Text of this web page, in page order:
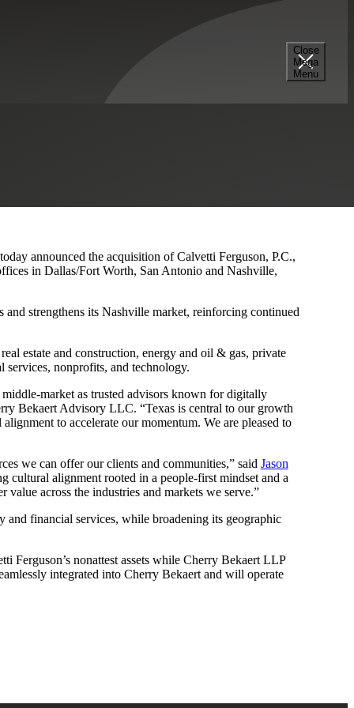
Close
Mega
Menu
announced the acquisition of Calvetti Ferguson, P.C.,
in Dallas/Fort Worth, San Antonio and Nashville,
strengthens its Nashville market, reinforcing continued
estate and construction, energy and oil & gas, private
services, nonprofits, and technology.
market as trusted advisors known for digitally
Bekaert Advisory LLC. “Texas is central to our growth
to accelerate our momentum. We are pleased to
we can offer our clients and communities,” said Jason
cultural alignment rooted in a people-first mindset and a
across the industries and markets we serve.”
and financial services, while broadening its geographic
nonattest assets while Cherry Bekaert LLP
integrated into Cherry Bekaert and will operate